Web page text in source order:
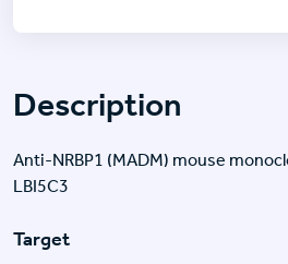
Description
Anti-NRBP1 (MADM) mouse
LBI5C3
Target